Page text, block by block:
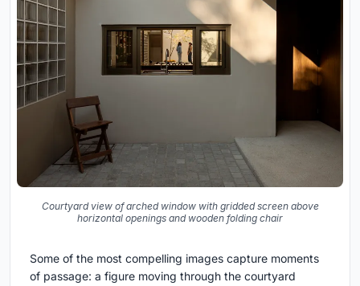
Courtyard view of arched window with gridded screen above
horizontal openings and wooden folding chair
Some of the most compelling images capture moments
of passage: a figure moving through the courtyard